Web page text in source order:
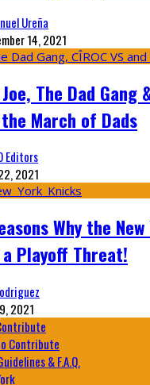
Ureña
14, 2021
The Dad Gang
March of Dads
Editors
2021
Why the
Playoff Threat!
2021
Contribute
& F.A.Q.